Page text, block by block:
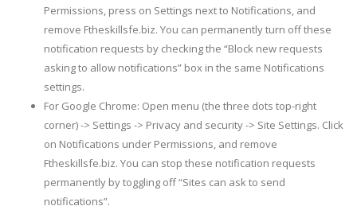
Permissions, press on Settings next to Notifications, and
remove Ftheskillsfe.biz. You can permanently turn off these
notification requests by checking the “Block new requests
asking to allow notifications” box in the same Notifications
settings.
For Google Chrome: Open menu (the three dots top-right
corner) -> Settings -> Privacy and security -> Site Settings. Click
on Notifications under Permissions, and remove
Ftheskillsfe.biz. You can stop these notification requests
permanently by toggling off “Sites can ask to send
notifications”.